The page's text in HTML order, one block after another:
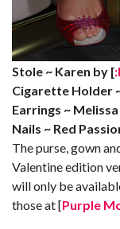
Stole ~ Karen by [
Cigarette Holder
Earrings ~
Nails ~ Red
The purse, gown
Valentine edition
will only be
those at [Purple